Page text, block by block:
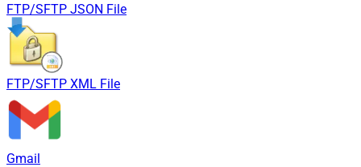
FTP/SFTP JSON File
FTP/SFTP XML File
Gmail